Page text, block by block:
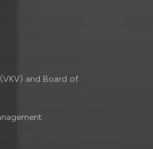
and Board of